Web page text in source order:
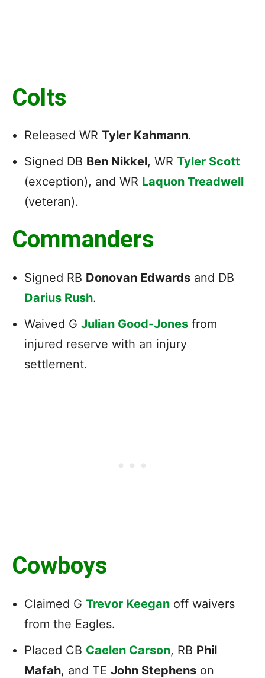
Colts
Released WR Tyler Kahmann.
Signed DB Ben Nikkel, WR Tyler Scott
(exception), and WR Laquon Treadwell
(veteran).
Commanders
Signed RB Donovan Edwards and DB
Darius Rush.
Waived G Julian Good-Jones from
injured reserve with an injury
settlement.
Cowboys
Claimed G Trevor Keegan off waivers
from the Eagles.
Placed CB Caelen Carson, RB Phil
Mafah, and TE John Stephens on